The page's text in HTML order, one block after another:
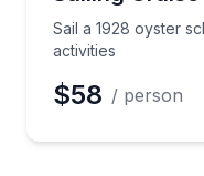
Sail a 1928 oyster
activities
$58 / person